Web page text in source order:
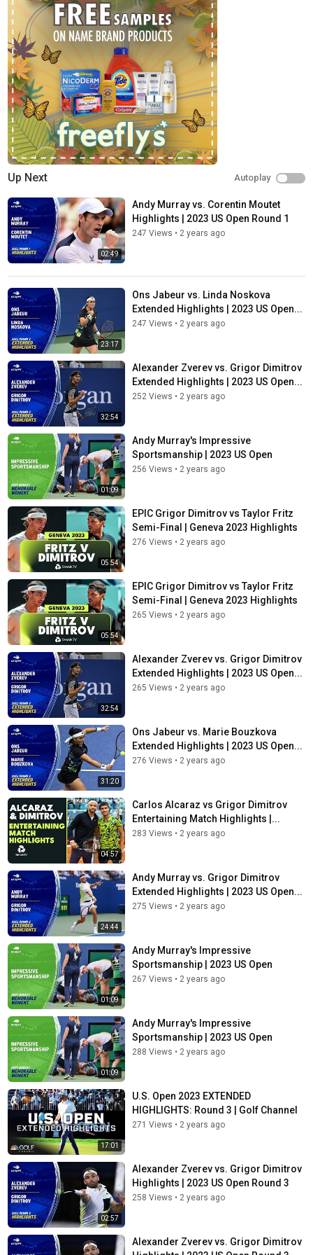
more!
X:https://twitter.com/usopen
Facebook:https://facebook.com/usopentennis
Instagram:https://instagram.com/usopen
Website:
https://www.usopen.org
TikTok:https://tiktok.com/@usopen
Category
Sports
Tags
2023 US Open
2023 US Open
Up Next Autoplay
02:49
Andy Murray vs. Corentin Moutet
Highlights | 2023 US Open Round 1
247 Views • 2 years ago
23:17
Ons Jabeur vs. Linda Noskova
Extended Highlights | 2023 US Open...
247 Views • 2 years ago
32:54
Alexander Zverev vs. Grigor Dimitrov
Extended Highlights | 2023 US Open...
252 Views • 2 years ago
01:09
Andy Murray's Impressive
Sportsmanship | 2023 US Open
256 Views • 2 years ago
05:54
EPIC Grigor Dimitrov vs Taylor Fritz
Semi-Final | Geneva 2023 Highlights
276 Views • 2 years ago
05:54
EPIC Grigor Dimitrov vs Taylor Fritz
Semi-Final | Geneva 2023 Highlights
265 Views • 2 years ago
32:54
Alexander Zverev vs. Grigor Dimitrov
Extended Highlights | 2023 US Open...
265 Views • 2 years ago
31:20
Ons Jabeur vs. Marie Bouzkova
Extended Highlights | 2023 US Open...
276 Views • 2 years ago
04:57
Carlos Alcaraz vs Grigor Dimitrov
Entertaining Match Highlights |...
283 Views • 2 years ago
24:44
Andy Murray vs. Grigor Dimitrov
Extended Highlights | 2023 US Open...
275 Views • 2 years ago
01:09
Andy Murray's Impressive
Sportsmanship | 2023 US Open
267 Views • 2 years ago
01:09
Andy Murray's Impressive
Sportsmanship | 2023 US Open
288 Views • 2 years ago
17:01
U.S. Open 2023 EXTENDED
HIGHLIGHTS: Round 3 | Golf Channel
271 Views • 2 years ago
02:57
Alexander Zverev vs. Grigor Dimitrov
Highlights | 2023 US Open Round 3
258 Views • 2 years ago
Alexander Zverev vs. Grigor Dimitrov